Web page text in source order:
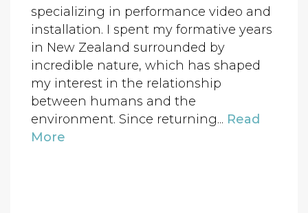
specializing in performance video and
installation. I spent my formative years
in New Zealand surrounded by
incredible nature, which has shaped
my interest in the relationship
between humans and the
environment. Since returning... Read
More